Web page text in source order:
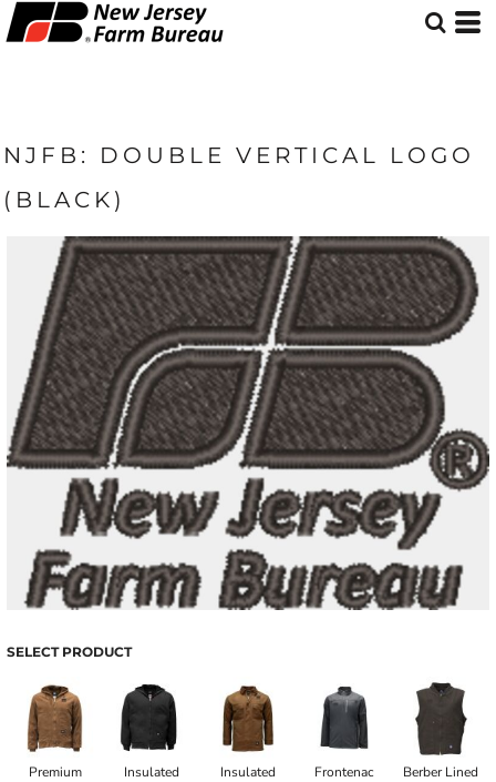
NJFB: DOUBLE VERTICAL LOGO
(BLACK)
SELECT PRODUCT
Premium
Insulated
Insulated
Frontenac
Berber Lined